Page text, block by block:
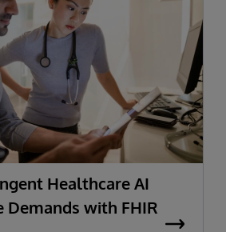
Healthcare AI
Demands with FHIR